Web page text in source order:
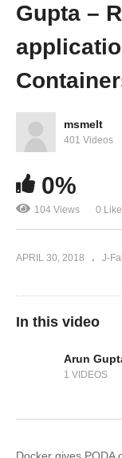
J-Fall 2015
software
Gupta –
msmelt
401 Videos
0%
104 Views 0
APRIL 30, 2018 J-
In this video
Arun
1 VIDEOS